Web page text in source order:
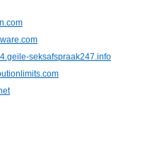
seksafspraak247.info